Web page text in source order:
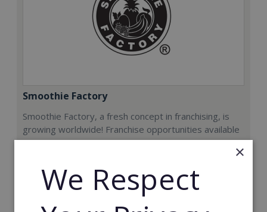
Smoothie Factory
Smoothie Factory, a fresh concept in franchising, is
growing worldwide! Franchise opportunities available
now.
Min. Cash Required:
€212,000
×
We Respect